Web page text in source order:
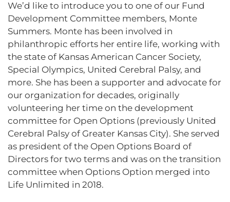
We’d like to introduce you to one of our Fund
Development Committee members, Monte
Summers. Monte has been involved in
philanthropic efforts her entire life, working with
the state of Kansas American Cancer Society,
Special Olympics, United Cerebral Palsy, and
more. She has been a supporter and advocate for
our organization for decades, originally
volunteering her time on the development
committee for Open Options (previously United
Cerebral Palsy of Greater Kansas City). She served
as president of the Open Options Board of
Directors for two terms and was on the transition
committee when Options Option merged into
Life Unlimited in 2018.